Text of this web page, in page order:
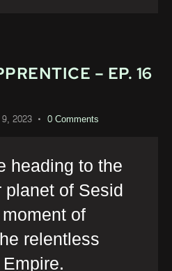
– EP. 16
2023 0Comments
heading to the
of Sesid
of
relentless